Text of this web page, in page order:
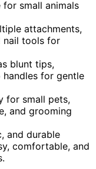
small animals
attachments,
nail tools for
blunt tips,
for gentle
for small pets,
and grooming
and durable
comfortable, and